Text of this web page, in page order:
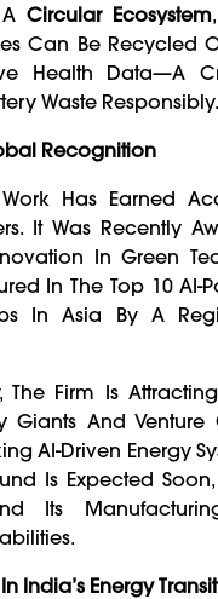
Circular Ecosystem
Can Be Recycled
Health Data—A
Waste Responsibly.
Recognition
Work Has Earned
It Was Recently
In Green
In The Top 10 AI-
In Asia By A
The Firm Is
Giants And Venture
AI-Driven Energy
Is Expected
Its
India’s Energy